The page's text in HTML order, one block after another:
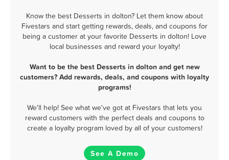
Know the best Desserts in dolton? Let them know about
Fivestars and start getting rewards, deals, and coupons for
being a customer at your favorite Desserts in dolton! Love
local businesses and reward your loyalty!
Want to be the best Desserts in dolton and get new
customers? Add rewards, deals, and coupons with loyalty
programs!
We'll help! See what we've got at Fivestars that lets you
reward customers with the perfect deals and coupons to
create a loyalty program loved by all of your customers!
See A Demo